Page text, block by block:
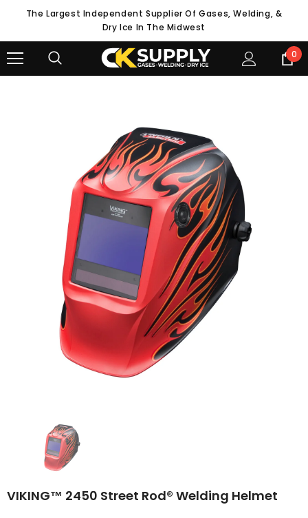
The Largest Independent Supplier Of Gases, Welding, &
Dry Ice In The Midwest
0
VIKING™ 2450 Street Rod® Welding Helmet